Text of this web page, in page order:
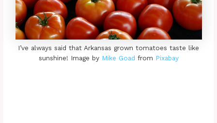
I’ve always said that Arkansas grown tomatoes taste like
sunshine! Image by Mike Goad from Pixabay